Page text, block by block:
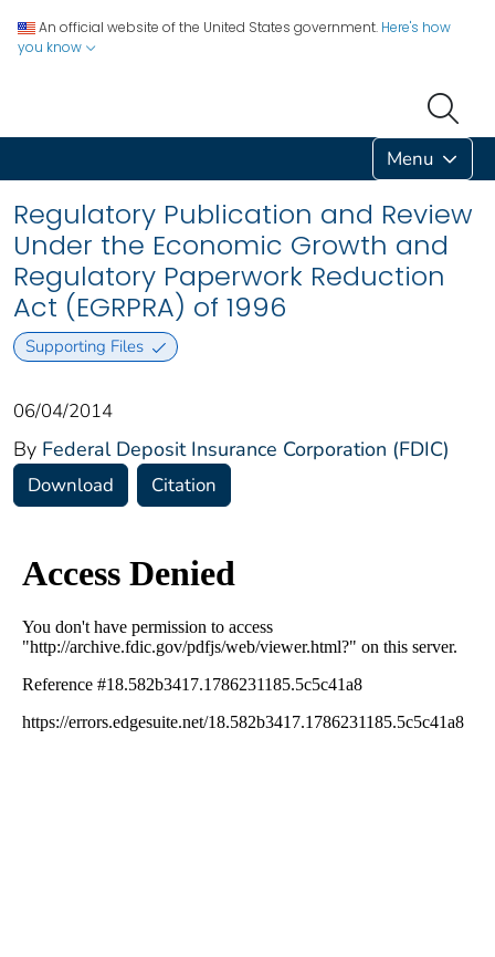
An official website of the United States government. Here's how
you know
Menu
Regulatory Publication and Review
Under the Economic Growth and
Regulatory Paperwork Reduction
Act (EGRPRA) of 1996
Supporting Files
06/04/2014
By Federal Deposit Insurance Corporation (FDIC)
Download Citation